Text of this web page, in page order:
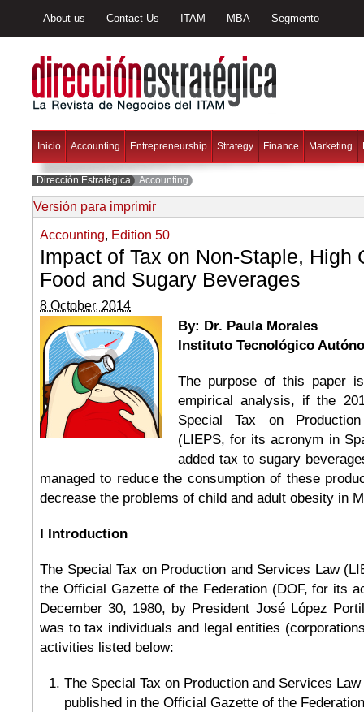
About us Contact Us ITAM MBA Segmento
Inicio Accounting Entrepreneurship Strategy Finance Marketing
Dirección Estratégica Accounting
Versión para imprimir
Accounting, Edition 50
Impact of Tax on Non-Staple, High
Food and Sugary Beverages
8 October, 2014
By: Dr. Paula Morales
Instituto Tecnológico
The purpose of this paper
empirical analysis, if the
Special Tax on
(LIEPS, for its acronym in
added tax to sugary
managed to reduce the consumption of these
decrease the problems of child and adult obesity in
I Introduction
The Special Tax on Production and Services Law
the Official Gazette of the Federation (DOF, for its
December 30, 1980, by President José López
was to tax individuals and legal entities
activities listed below:
The Special Tax on Production and Services
published in the Official Gazette of the